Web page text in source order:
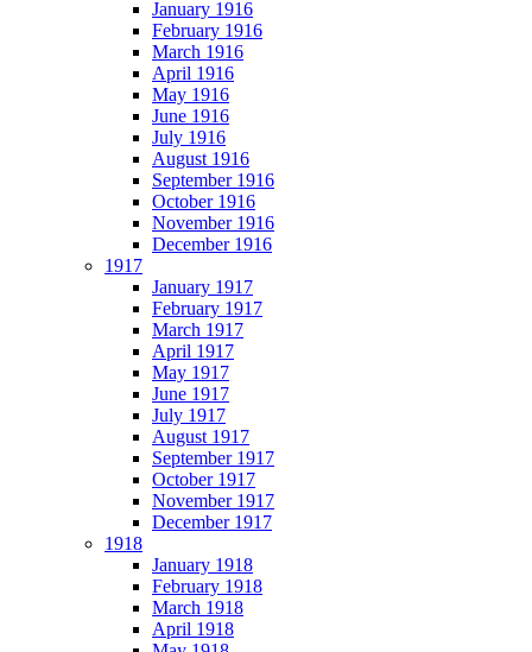
January 1916
February 1916
March 1916
April 1916
May 1916
June 1916
July 1916
August 1916
September 1916
October 1916
November 1916
December 1916
1917
January 1917
February 1917
March 1917
April 1917
May 1917
June 1917
July 1917
August 1917
September 1917
October 1917
November 1917
December 1917
1918
January 1918
February 1918
March 1918
April 1918